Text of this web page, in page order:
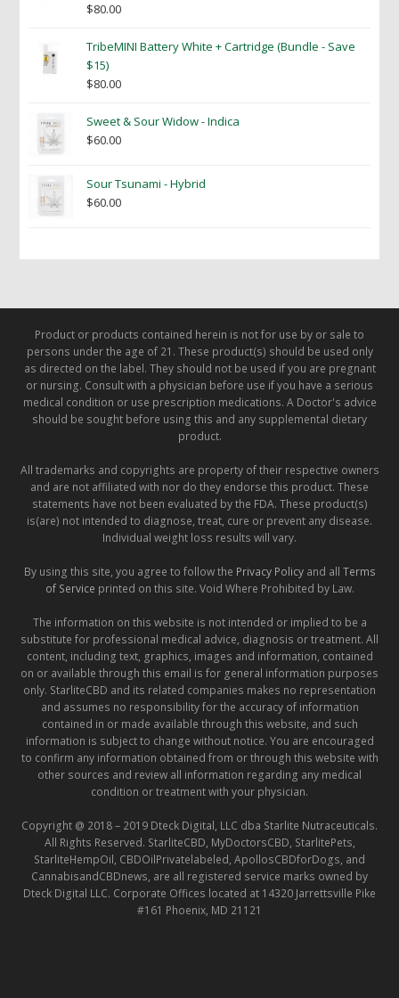
$80.00
TribeMINI Battery White + Cartridge (Bundle - Save
$15)
$80.00
Sweet & Sour Widow - Indica
$60.00
Sour Tsunami - Hybrid
$60.00
Product or products contained herein is not for use by or sale to
persons under the age of 21. These product(s) should be used only
as directed on the label. They should not be used if you are pregnant
or nursing. Consult with a physician before use if you have a serious
medical condition or use prescription medications. A Doctor's advice
should be sought before using this and any supplemental dietary
product.
All trademarks and copyrights are property of their respective owners
and are not affiliated with nor do they endorse this product. These
statements have not been evaluated by the FDA. These product(s)
is(are) not intended to diagnose, treat, cure or prevent any disease.
Individual weight loss results will vary.
By using this site, you agree to follow the Privacy Policyand all Terms
of Service printed on this site. Void Where Prohibited by Law.
The information on this website is not intended or implied to be a
substitute for professional medical advice, diagnosis or treatment. All
content, including text, graphics, images and information, contained
on or available through this email is for general information purposes
only. StarliteCBD and its related companies makes no representation
and assumes no responsibility for the accuracy of information
contained in or made available through this website, and such
information is subject to change without notice. You are encouraged
to confirm any information obtained from or through this website with
other sources and review all information regarding any medical
condition or treatment with your physician.
Copyright @ 2018 – 2019 Dteck Digital, LLC dba Starlite Nutraceuticals.
All Rights Reserved. StarliteCBD, MyDoctorsCBD, StarlitePets,
StarliteHempOil, CBDOilPrivatelabeled, ApollosCBDforDogs, and
CannabisandCBDnews, are all registered service marks owned by
Dteck Digital LLC. Corporate Offices located at 14320 Jarrettsville Pike
#161 Phoenix, MD 21121